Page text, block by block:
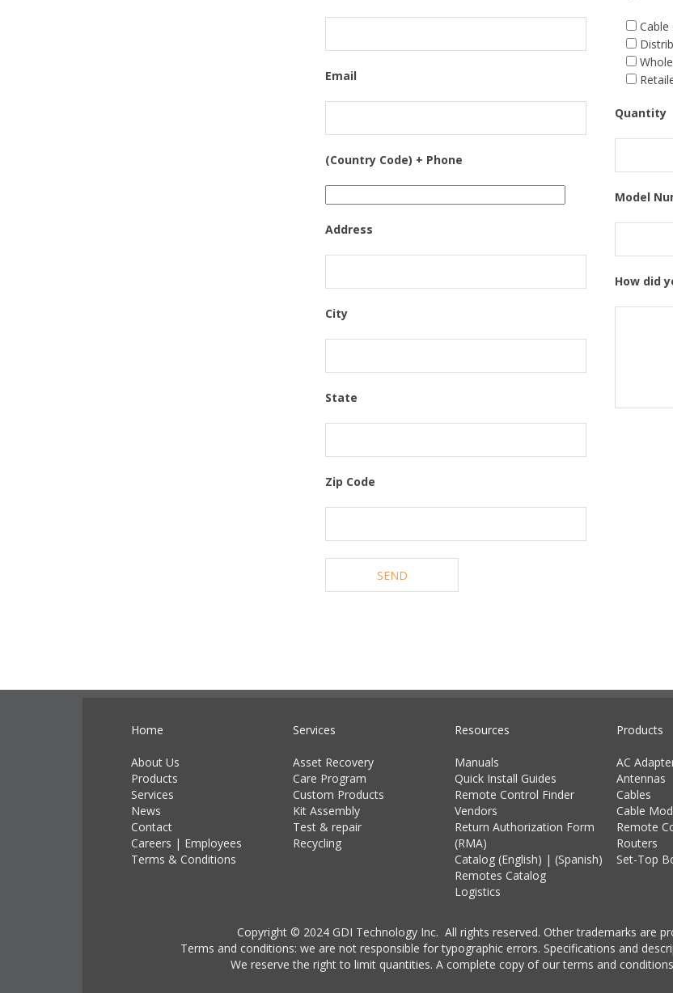
Email
(Country Code) + Phone
Address
City
State
Zip Code
Quantity
Model
How did
Home
About Us
Products
Services
News
Contact
Careers | Employees
Terms & Conditions
Services
Asset Recovery
Care Program
Custom Products
Kit Assembly
Test & repair
Recycling
Resources
Manuals
Quick Install Guides
Remote Control Finder
Vendors
Return Authorization Form
(RMA)
Catalog (English) | (Spanish)
Remotes Catalog
Logistics
Products
AC
Antennas
Cables
Cable
Remote
Routers
Set-Top
Copyright © 2024 GDI Technology Inc. All rights reserved. Other trademarks are
Terms and conditions: we are not responsible for typographic errors. Specifications and
We reserve the right to limit quantities. A complete copy of our terms and